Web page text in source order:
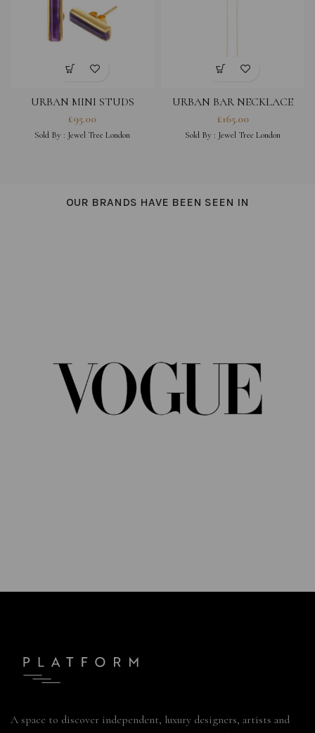
URBAN MINI STUDS
£95.00
Sold By : Jewel Tree London
URBAN BAR NECKLACE
£165.00
Sold By : Jewel Tree London
OUR BRANDS HAVE BEEN SEEN IN
A space to discover independent, luxury designers, artists and